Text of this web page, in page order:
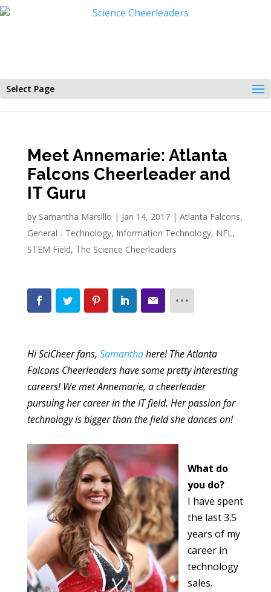
Select Page
Meet Annemarie: Atlanta
Falcons Cheerleader and
IT Guru
by Samantha Marsillo | Jan 14, 2017| Atlanta Falcons,
General - Technology, Information Technology, NFL,
STEM Field, The Science Cheerleaders
Hi SciCheer fans, Samanthahere! The Atlanta
Falcons Cheerleaders have some pretty interesting
careers! We met Annemarie, a cheerleader
pursuing her career in the IT field. Her passion for
technology is bigger than the field she dances on!
What do
you do?
I have spent
the last 3.5
years of my
career in
technology
sales.